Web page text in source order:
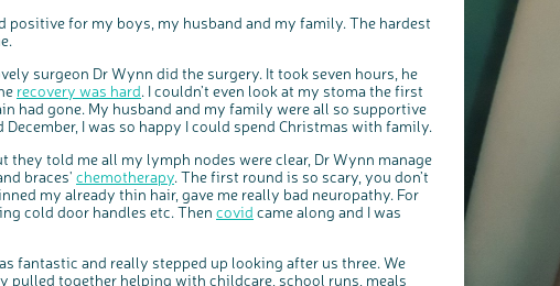
positive for my boys, my husband and my family. The hardest
surgeon Dr Wynn did the surgery. It took seven hours, he
recovery was hard. I couldn’t even look at my stoma the first
had gone. My husband and my family were all so supportive
I was so happy I could spend Christmas with family.
told me all my lymph nodes were clear, Dr Wynn manage
braces' chemotherapy. The first round is so scary, you don’t
my already thin hair, gave me really bad neuropathy. For
cold door handles etc. Then covid came along and I was
fantastic and really stepped up looking after us three. We
pulled together helping with childcare, school runs, meals